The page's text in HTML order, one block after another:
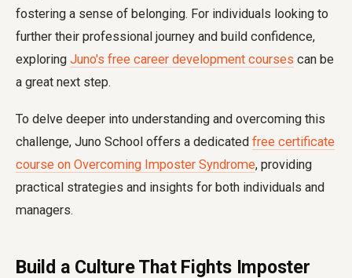
fostering a sense of belonging. For individuals looking to
further their professional journey and build confidence,
exploring Juno's free career development courses can be
a great next step.
To delve deeper into understanding and overcoming this
challenge, Juno School offers a dedicated free certificate
course on Overcoming Imposter Syndrome, providing
practical strategies and insights for both individuals and
managers.
Build a Culture That Fights Imposter